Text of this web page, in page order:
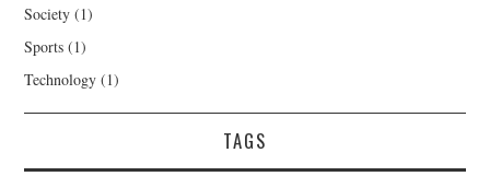
Society (1)
Sports (1)
Technology (1)
TAGS